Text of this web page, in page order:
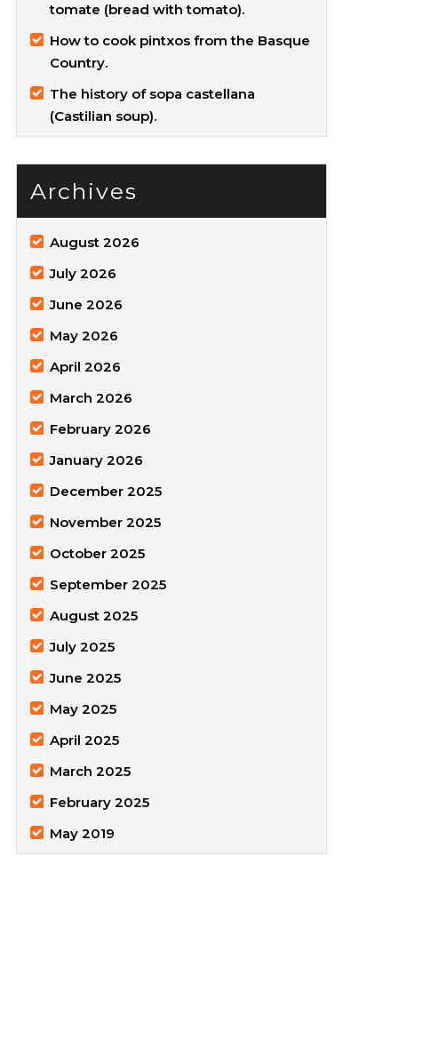
tomate (bread with tomato).
How to cook pintxos from the Basque
Country.
The history of sopa castellana
(Castilian soup).
Archives
August 2026
July 2026
June 2026
May 2026
April 2026
March 2026
February 2026
January 2026
December 2025
November 2025
October 2025
September 2025
August 2025
July 2025
June 2025
May 2025
April 2025
March 2025
February 2025
May 2019